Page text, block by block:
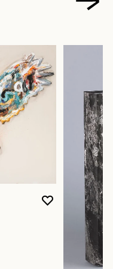
YOU MUST
CLOSE
OPEN